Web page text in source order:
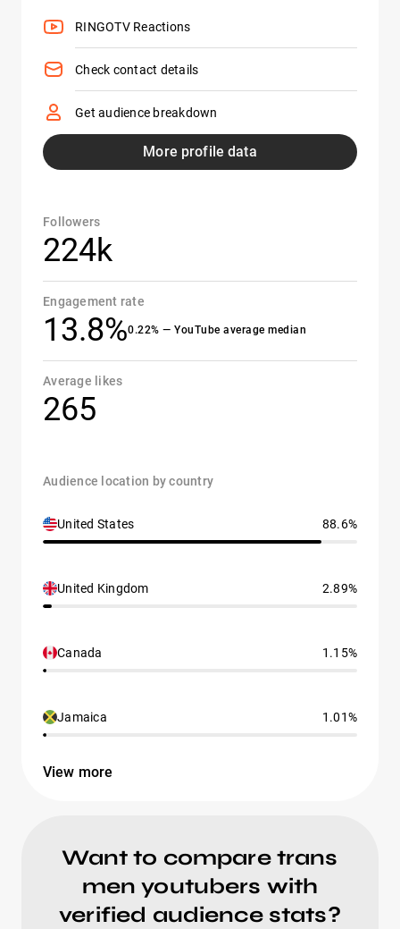
RINGOTV Reactions
Check contact details
Get audience breakdown
More profile data
Followers
224k
Engagement rate
13.8%0.22% — YouTube average median
Average likes
265
Audience location by country
United States 88.6%
United Kingdom 2.89%
Canada 1.15%
Jamaica 1.01%
View more
Want to compare trans
men youtubers with
verified audience stats?